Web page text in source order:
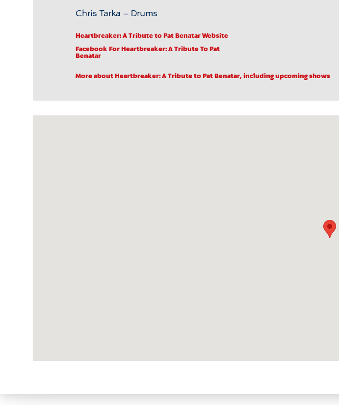
Chris Tarka – Drums
Heartbreaker: A Tribute to Pat Benatar Website
Facebook For Heartbreaker: A Tribute To Pat
Benatar
More about Heartbreaker: A Tribute to Pat Benatar, including upcoming shows